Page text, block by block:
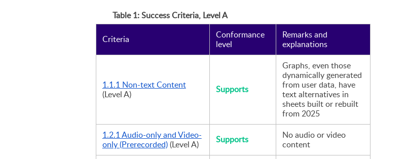
Table 1: Success Criteria, Level A
Criteria
Conformance
level
Remarks and
explanations
1.1.1 Non-text Content
(Level A)
Supports
Graphs, even those
dynamically generated
from user data, have
text alternatives in
sheets built or rebuilt
from 2025
1.2.1 Audio-only and Video-
only (Prerecorded) (Level A) Supports
No audio or video
content